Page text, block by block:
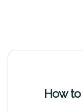
How